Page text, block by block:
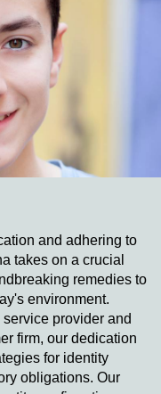
with the capacity to
Acknowledging the
process, AML
presents a
crafted to
enhance conversion
Efficiency
in
and adhering to
takes on a crucial
remedies to
environment.
provider and
firm, our dedication
for identity
obligations. Our